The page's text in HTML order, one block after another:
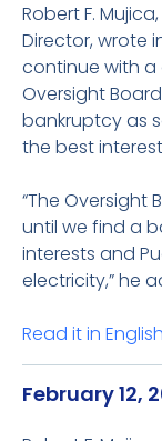
Robert F.
Director, wrote
continue with a
Oversight
bankruptcy as
the best
“The
until we find a
interests and
electricity,” he
Read it in English
February 12,